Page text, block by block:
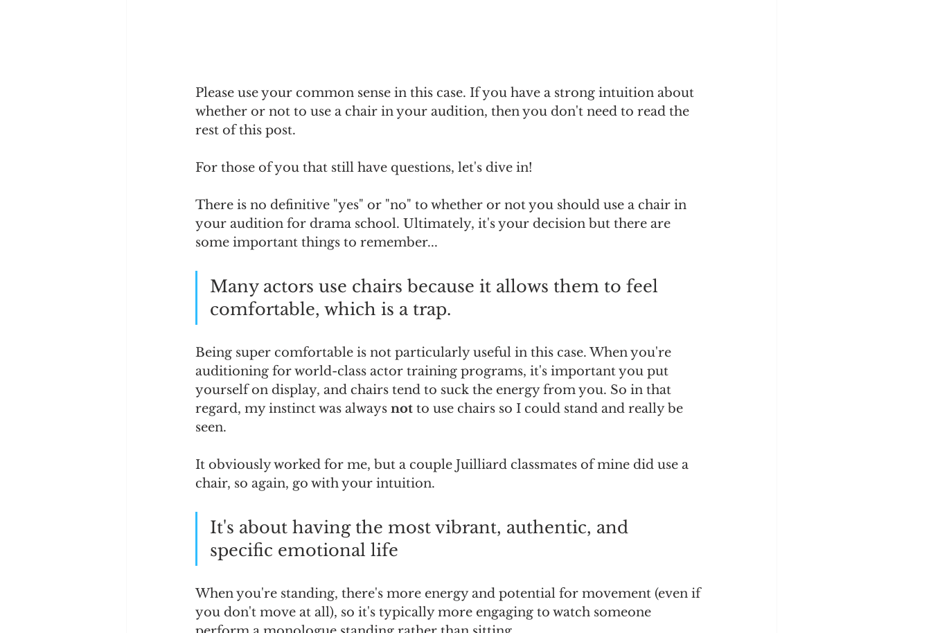
Please use your common sense in this case. If you have a strong intuition about
whether or not to use a chair in your audition, then you don't need to read the
rest of this post.
For those of you that still have questions, let's dive in!
There is no definitive "yes" or "no" to whether or not you should use a chair in
your audition for drama school. Ultimately, it's your decision but there are
some important things to remember...
Many actors use chairs because it allows them to feel
comfortable, which is a trap.
Being super comfortable is not particularly useful in this case. When you're
auditioning for world-class actor training programs, it's important you put
yourself on display, and chairs tend to suck the energy from you. So in that
regard, my instinct was always not to use chairs so I could stand and really be
seen.
It obviously worked for me, but a couple Juilliard classmates of mine did use a
chair, so again, go with your intuition.
It's about having the most vibrant, authentic, and
specific emotional life
When you're standing, there's more energy and potential for movement (even if
you don't move at all), so it's typically more engaging to watch someone